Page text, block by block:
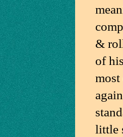
&
of
little